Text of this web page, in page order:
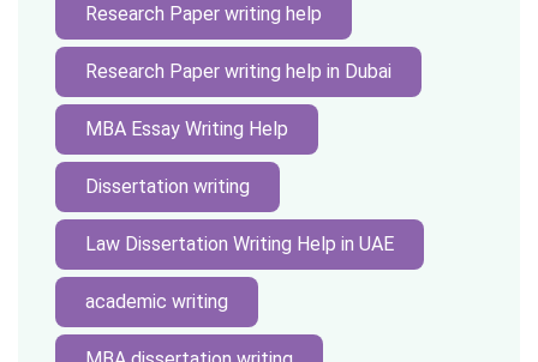
Research Paper writing help
Research Paper writing help in Dubai
MBA Essay Writing Help
Dissertation writing
Law Dissertation Writing Help in UAE
academic writing